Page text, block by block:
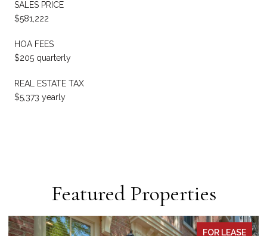
SALES PRICE
$581,222
HOA FEES
$205 quarterly
REAL ESTATE TAX
$5,373 yearly
Featured Properties
PENDING